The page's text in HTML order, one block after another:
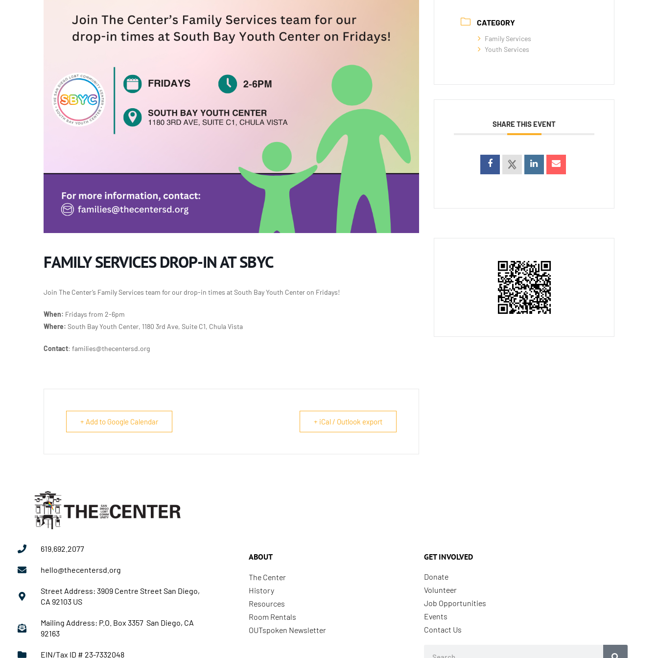
FAMILY SERVICES DROP-IN AT SBYC
Join The Center’s Family Services team for our drop-in times at South Bay Youth Center on Fridays!
When: Fridays from 2-6pm
Where: South Bay Youth Center, 1180 3rd Ave, Suite C1, Chula Vista
Contact: families@thecentersd.org
+ Add to Google Calendar + iCal / Outlook export
CATEGORY
Family Services
Youth Services
SHARE THIS EVENT
619.692.2077
hello@thecentersd.org
Street Address: 3909 Centre Street San Diego,
CA 92103 US
Mailing Address: P.O. Box 3357 San Diego, CA
92163
EIN/Tax ID # 23-7332048
ABOUT
The Center
History
Resources
Room Rentals
OUTspoken Newsletter
GET INVOLVED
Donate
Volunteer
Job Opportunities
Events
Contact Us